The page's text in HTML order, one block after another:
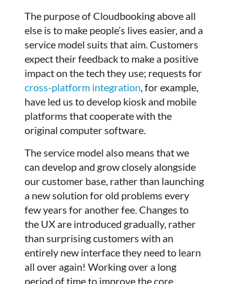
The purpose of Cloudbooking above all
else is to make people’s lives easier, and a
service model suits that aim. Customers
expect their feedback to make a positive
impact on the tech they use; requests for
cross-platform integration , for example,
have led us to develop kiosk and mobile
platforms that cooperate with the
original computer software.
The service model also means that we
can develop and grow closely alongside
our customer base, rather than launching
a new solution for old problems every
few years for another fee. Changes to
the UX are introduced gradually, rather
than surprising customers with an
entirely new interface they need to learn
all over again! Working over a long
period of time to improve the core